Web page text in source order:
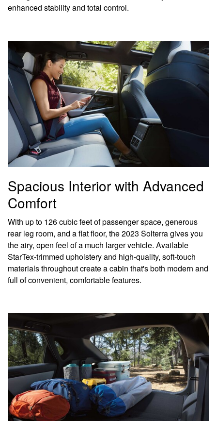
enhanced stability and total control.
Spacious Interior with Advanced
Comfort
With up to 126 cubic feet of passenger space, generous
rear leg room, and a flat floor, the 2023 Solterra gives you
the airy, open feel of a much larger vehicle. Available
StarTex-trimmed upholstery and high-quality, soft-touch
materials throughout create a cabin that's both modern and
full of convenient, comfortable features.